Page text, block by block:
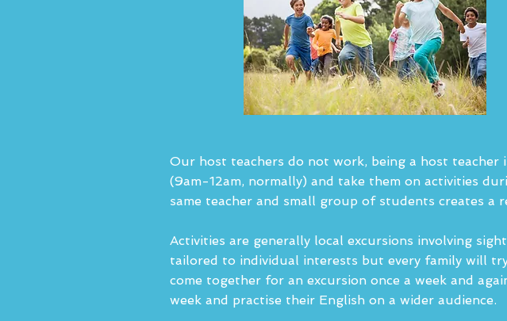
Our host teachers do not work, being a host
(9am-12am, normally) and take them on activities
same teacher and small group of students creates
Activities are generally local excursions involving
tailored to individual interests but every family will
come together for an excursion once a week and
week and practise their English on a wider audience.